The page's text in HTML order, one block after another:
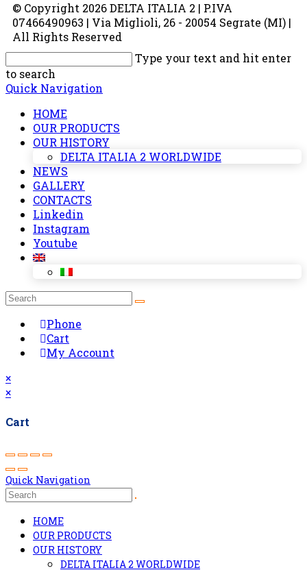
© Copyright 2026 DELTA ITALIA 2 | P.IVA
07466490963 | Via Miglioli, 26 - 20054 Segrate (MI) |
All Rights Reserved
Type your text and hit enter
to search
Quick Navigation
HOME
OUR PRODUCTS
OUR HISTORY
DELTA ITALIA 2 WORLDWIDE
NEWS
GALLERY
CONTACTS
Linkedin
Instagram
Youtube
Phone
Cart
My Account
×
×
Cart
Quick Navigation
HOME
OUR PRODUCTS
OUR HISTORY
DELTA ITALIA 2 WORLDWIDE